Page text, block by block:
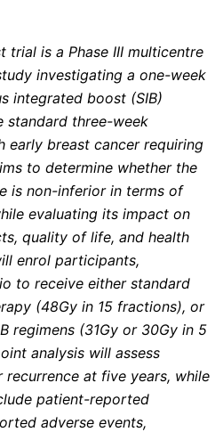
trial is a Phase III multicentre
investigating a one-week
integrated boost (SIB)
standard three-week
early breast cancer requiring
to determine whether the
is non-inferior in terms of
evaluating its impact on
quality of life, and health
enrol participants,
to receive either standard
(48Gy in 15 fractions), or
regimens (31Gy or 30Gy in 5
analysis will assess
at five years, while
patient-reported
adverse events,